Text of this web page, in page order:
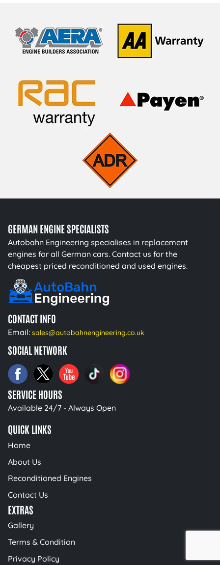
GERMAN ENGINE SPECIALISTS
Autobahn Engineering specialises in replacement
engines for all German cars. Contact us for the
cheapest priced reconditioned and used engines.
CONTACT INFO
Email: sales@autobahnengineering.co.uk
SOCIAL NETWORK
SERVICE HOURS
Available 24/7 - Always Open
QUICK LINKS
Home
About Us
Reconditioned Engines
Contact Us
EXTRAS
Gallery
Terms & Condition
Privacy Policy